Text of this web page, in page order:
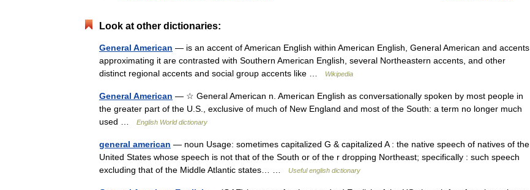
Look at other dictionaries:
General American — is an accent of American English within American English, General American and accents
approximating it are contrasted with Southern American English, several Northeastern accents, and other
distinct regional accents and social group accents like …
Wikipedia
General American — ☆ General American n. American English as conversationally spoken by most people in
the greater part of the U.S., exclusive of much of New England and most of the South: a term no longer much
used …
English World dictionary
general american — noun Usage: sometimes capitalized G & capitalized A : the native speech of natives of the
United States whose speech is not that of the South or of the r dropping Northeast; specifically : such speech
excluding that of the Middle Atlantic states… …
Useful english dictionary